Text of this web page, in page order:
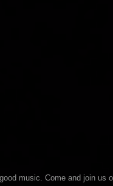
music. Come and join us